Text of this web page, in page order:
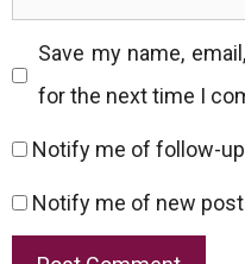
Save my name,
for the next time I
Notify me of follow-
Notify me of new